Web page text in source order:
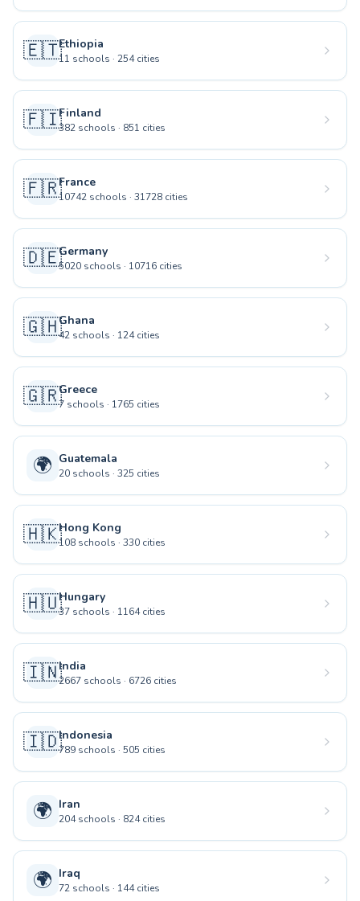
🇪🇹Ethiopia
11 schools · 254 cities
🇫🇮Finland
382 schools · 851 cities
🇫🇷France
10742 schools · 31728 cities
🇩🇪Germany
5020 schools · 10716 cities
🇬🇭Ghana
42 schools · 124 cities
🇬🇷Greece
7 schools · 1765 cities
🌍 Guatemala
20 schools · 325 cities
🇭🇰Hong Kong
108 schools · 330 cities
🇭🇺Hungary
37 schools · 1164 cities
🇮🇳India
2667 schools · 6726 cities
🇮🇩Indonesia
789 schools · 505 cities
🌍 Iran
204 schools · 824 cities
🌍 Iraq
72 schools · 144 cities